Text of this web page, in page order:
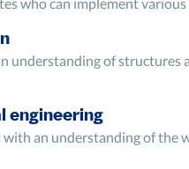
understanding of structures
engineering
an understanding of